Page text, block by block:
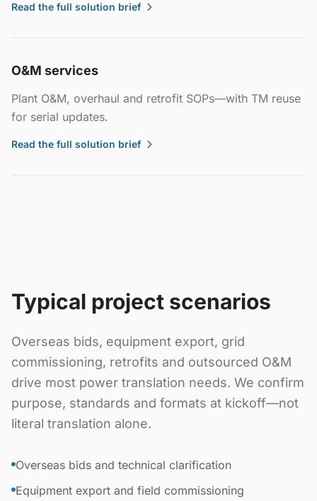
Read the full solution brief
O&M services
Plant O&M, overhaul and retrofit SOPs—with TM reuse
for serial updates.
Read the full solution brief
Typical project scenarios
Overseas bids, equipment export, grid
commissioning, retrofits and outsourced O&M
drive most power translation needs. We confirm
purpose, standards and formats at kickoff—not
literal translation alone.
Overseas bids and technical clarification
Equipment export and field commissioning